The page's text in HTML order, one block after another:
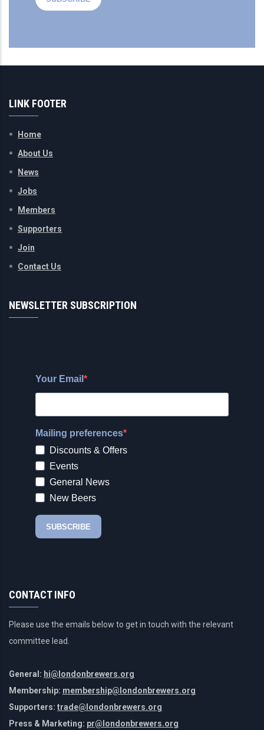
LINK FOOTER
Home
About Us
News
Jobs
Members
Supporters
Join
Contact Us
NEWSLETTER SUBSCRIPTION
CONTACT INFO
Please use the emails below to get in touch with the relevant
committee lead.
General: hi@londonbrewers.org
Membership: membership@londonbrewers.org
Supporters: trade@londonbrewers.org
Press & Marketing: pr@londonbrewers.org